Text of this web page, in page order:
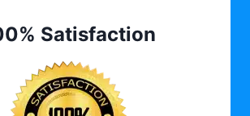
Satisfaction